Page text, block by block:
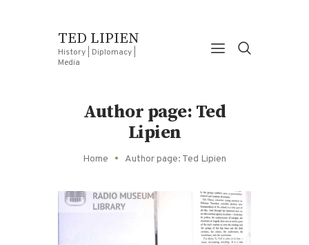
TED LIPIEN
History | Diplomacy |
Media
Author page: Ted
Lipien
Home Author page: Ted Lipien